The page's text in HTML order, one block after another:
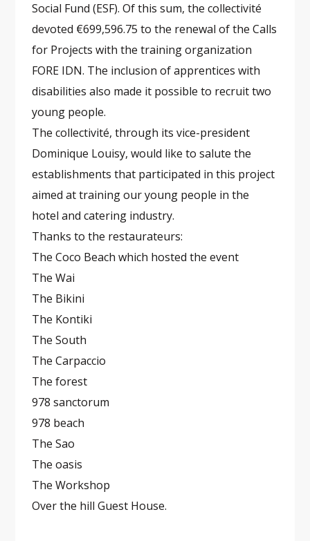
Social Fund (ESF). Of this sum, the collectivité
devoted €699,596.75 to the renewal of the Calls
for Projects with the training organization
FORE IDN. The inclusion of apprentices with
disabilities also made it possible to recruit two
young people.
The collectivité, through its vice-president
Dominique Louisy, would like to salute the
establishments that participated in this project
aimed at training our young people in the
hotel and catering industry.
Thanks to the restaurateurs:
The Coco Beach which hosted the event
The Wai
The Bikini
The Kontiki
The South
The Carpaccio
The forest
978 sanctorum
978 beach
The Sao
The oasis
The Workshop
Over the hill Guest House.